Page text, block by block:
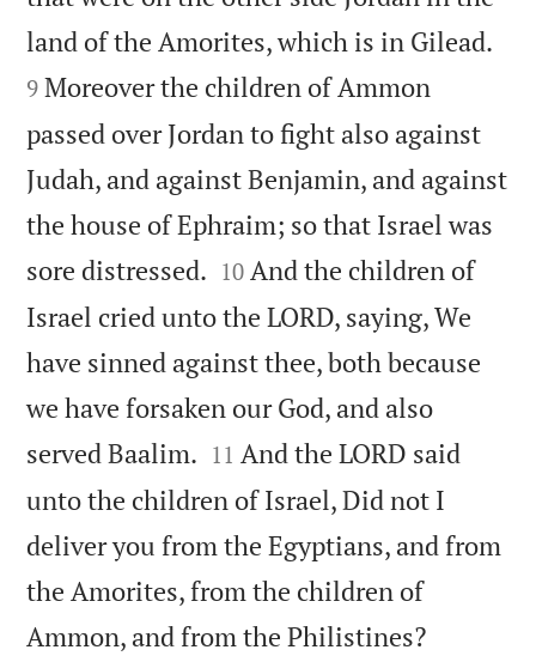
land of the Amorites, which is in Gilead.
9 Moreover the children of Ammon
passed over Jordan to fight also against
Judah, and against Benjamin, and against
the house of Ephraim; so that Israel was
sore distressed. 

10 And the children of
Israel cried unto the LORD, saying, We
have sinned against thee, both because
we have forsaken our God, and also
served Baalim. 

11 And the LORD said
unto the children of Israel, Did not I
deliver you from the Egyptians, and from
the Amorites, from the children of
Ammon, and from the Philistines?